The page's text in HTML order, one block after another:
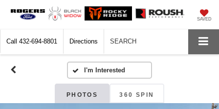
SAVED
Call 432-694-8801 Directions SEARCH
PHOTOS 360 SPIN